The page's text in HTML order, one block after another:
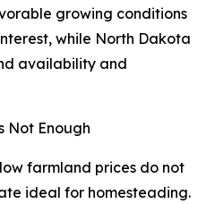
growing conditions
while North Dakota
availability and
Not Enough
farmland prices do not
ideal for homesteading.